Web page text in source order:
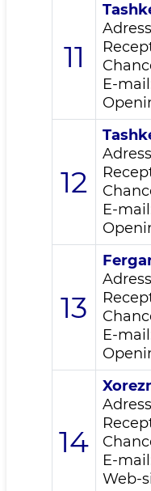
11
E-
12
E-
13
E-
14
E-
Web-